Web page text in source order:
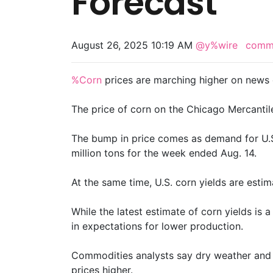
August 26, 2025 10:19 AM @y%wire
%Corn prices are marching higher on
The price of corn on the Chicago
The bump in price comes as demand for
million tons for the week ended Aug. 14.
At the same time, U.S. corn yields are
While the latest estimate of corn yields is
in expectations for lower production.
Commodities analysts say dry weather
prices higher.